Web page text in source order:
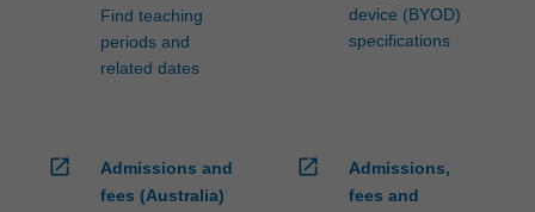
Find teaching
periods and
related dates
device (BYOD)
specifications
open_in_new
Admissions and
fees (Australia)
open_in_new
Admissions,
fees and